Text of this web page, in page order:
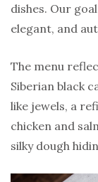
dishes. Our
elegant, and
The menu
Siberian black
like jewels, a
chicken and
silky dough